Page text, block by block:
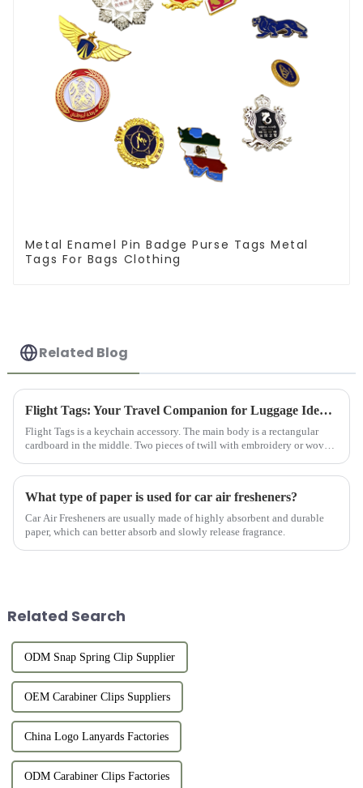
Metal Enamel Pin Badge Purse Tags Metal
Tags For Bags Clothing
Related Blog
Flight Tags: Your Travel Companion for Luggage Identification
Flight Tags is a keychain accessory. The main body is a rectangular
cardboard in the middle. Two pieces of twill with embroidery or woven
What type of paper is used for car air fresheners?
Car Air Fresheners are usually made of highly absorbent and durable
paper, which can better absorb and slowly release fragrance.
Related Search
ODM Snap Spring Clip Supplier
OEM Carabiner Clips Suppliers
China Logo Lanyards Factories
ODM Carabiner Clips Factories